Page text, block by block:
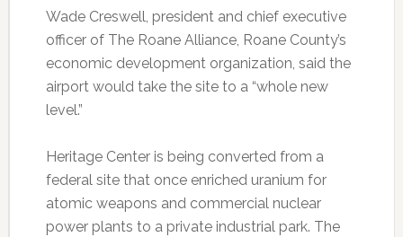
Wade Creswell, president and chief executive
officer of The Roane Alliance, Roane County’s
economic development organization, said the
airport would take the site to a “whole new
level.”
Heritage Center is being converted from a
federal site that once enriched uranium for
atomic weapons and commercial nuclear
power plants to a private industrial park. The